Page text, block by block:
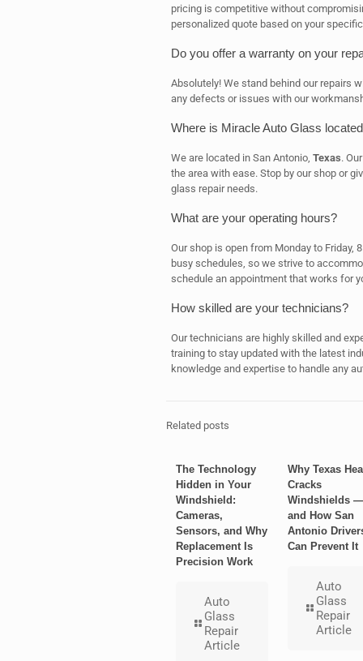
pricing is competitive without
personalized quote based on your
Do you offer a warranty on your
Absolutely! We stand behind our repairs
any defects or issues with our
Where is Miracle Auto Glass
We are located in San Antonio, Texas.
the area with ease. Stop by our shop or
glass repair needs.
What are your operating hours?
Our shop is open from Monday to Friday,
busy schedules, so we strive to
schedule an appointment that works for
How skilled are your technicians?
Our technicians are highly skilled and
training to stay updated with the latest
knowledge and expertise to handle any
Related posts
The Technology
Hidden in Your
Windshield:
Cameras,
Sensors, and Why
Replacement Is
Precision Work
Auto
Glass
Repair
Article
Why Texas
Cracks
Windshields —
and How San
Antonio
Can Prevent It
Auto
Glass
Repair
Article